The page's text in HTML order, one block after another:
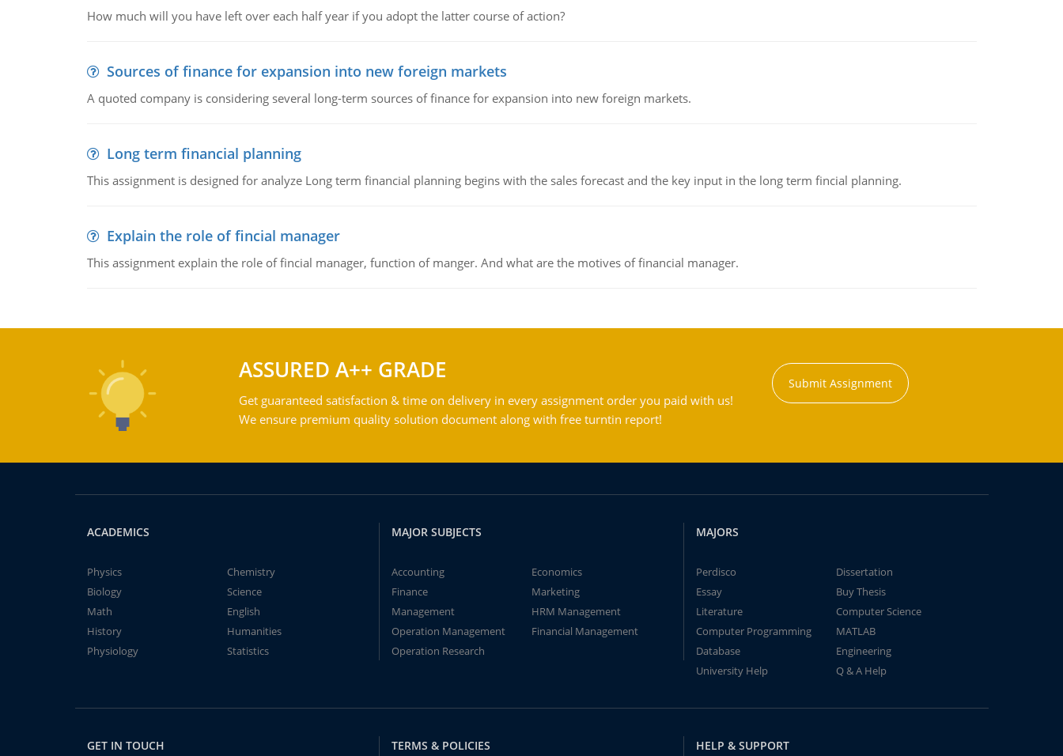
How much will you have left over each half year if you adopt the latter course of action?
Sources of finance for expansion into new foreign markets
A quoted company is considering several long-term sources of finance for expansion into new foreign markets.
Long term financial planning
This assignment is designed for analyze Long term financial planning begins with the sales forecast and the key input in the long term fincial planning.
Explain the role of fincial manager
This assignment explain the role of fincial manager, function of manger. And what are the motives of financial manager.
ASSURED A++ GRADE
Get guaranteed satisfaction & time on delivery in every assignment order you paid with us!
We ensure premium quality solution document along with free turntin report!
Submit Assignment
ACADEMICS
Physics
Chemistry
Biology
Science
Math
English
History
Humanities
Physiology
Statistics
MAJOR SUBJECTS
Accounting
Economics
Finance
Marketing
Management
HRM Management
Operation Management
Financial Management
Operation Research
MAJORS
Perdisco
Dissertation
Essay
Buy Thesis
Literature
Computer Science
Computer Programming
MATLAB
Database
Engineering
University Help
Q & A Help
GET IN TOUCH TERMS & POLICIES HELP & SUPPORT